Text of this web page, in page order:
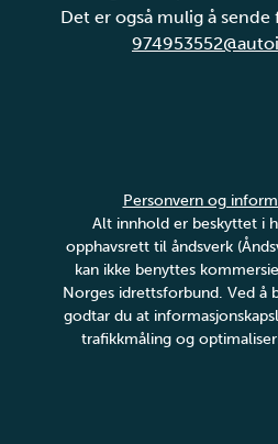
Det er også mulig å
Personvern og
Alt innhold er beskyttet i
opphavsrett til åndsverk
kan ikke benyttes
Norges idrettsforbund. Ved å
godtar du at
trafikkmåling og